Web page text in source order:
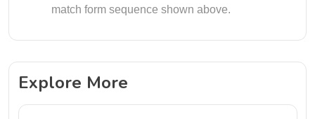
match form sequence shown above.
Explore More